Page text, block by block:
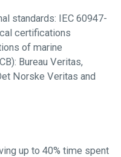
standards: IEC 60947-
certifications
of marine
Bureau Veritas,
Norske Veritas and
up to 40% time spent